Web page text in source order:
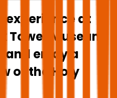
experience at
Museum:
and enjoy a
of the Holy